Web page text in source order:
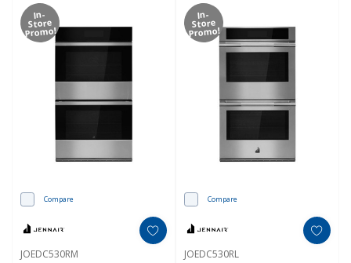
In-
Store
Promo!
Compare
JOEDC530RM
In-
Store
Promo!
Compare
JOEDC530RL